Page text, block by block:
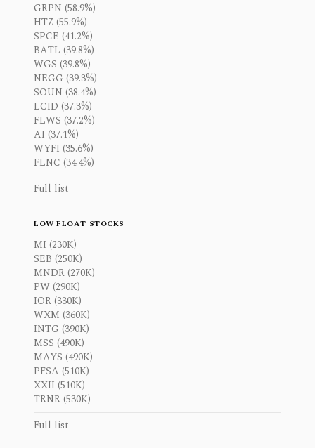
GRPN (58.9%)
HTZ (55.9%)
SPCE (41.2%)
BATL (39.8%)
WGS (39.8%)
NEGG (39.3%)
SOUN (38.4%)
LCID (37.3%)
FLWS (37.2%)
AI (37.1%)
WYFI (35.6%)
FLNC (34.4%)
Full list
LOW FLOAT STOCKS
MI (230K)
SEB (250K)
MNDR (270K)
PW (290K)
IOR (330K)
WXM (360K)
INTG (390K)
MSS (490K)
MAYS (490K)
PFSA (510K)
XXII (510K)
TRNR (530K)
Full list